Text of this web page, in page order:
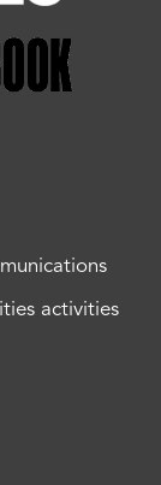
activities